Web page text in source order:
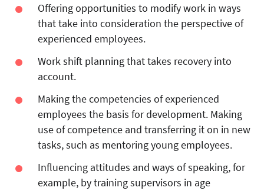
Offering opportunities to modify work in ways
that take into consideration the perspective of
experienced employees.
Work shift planning that takes recovery into
account.
Making the competencies of experienced
employees the basis for development. Making
use of competence and transferring it on in new
tasks, such as mentoring young employees.
Influencing attitudes and ways of speaking, for
example, by training supervisors in age